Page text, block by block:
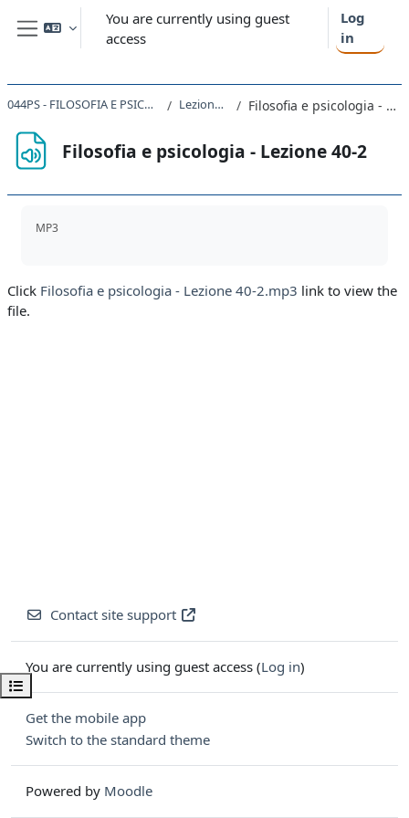
Skip to main content
Side panel
You are currently using guest
access
Log
in
Open course index
044PS - FILOSOFIA E PSICOLOGIA 2019 Lezione 36-40 Filosofia e psicologia - Lezione 40-2
Filosofia e psicologia - Lezione 40-2
MP3
Click Filosofia e psicologia - Lezione 40-2.mp3 link to view the
file.
Contact site support
You are currently using guest access (Log in)
Get the mobile app
Switch to the standard theme
Powered by Moodle